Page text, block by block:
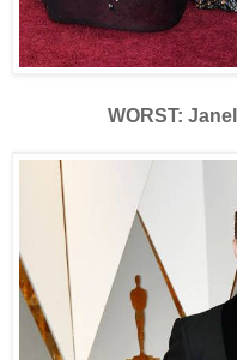
WORST: